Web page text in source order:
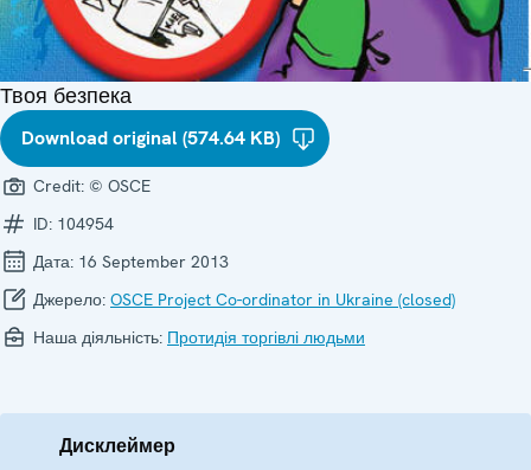
Твоя безпека
Download original (574.64 KB)
Credit: © OSCE
ID: 104954
Дата: 16 September 2013
Джерело: OSCE Project Co-ordinator in Ukraine (closed)
Наша діяльність: Протидія торгівлі людьми
Дисклеймер